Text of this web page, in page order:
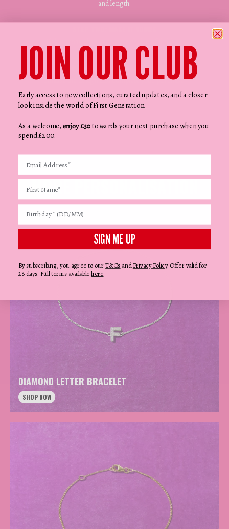
and length.
STEP THREE: READY WHEN YOU ARE
Finalise the design and complete your purchase.
MORE PERSONALISATION
DIAMOND LETTER BRACELET
SHOP NOW
JOIN OUR CLUB
Early access to new collections, curated updates, and a closer
look inside the world of First Generation.
As a welcome, enjoy £30towards your next purchase when you
spend £200.
SIGN ME UP
By subscribing, you agree to ourT&Cs andPrivacy Policy. Offer valid for
28 days. Full terms availablehere.